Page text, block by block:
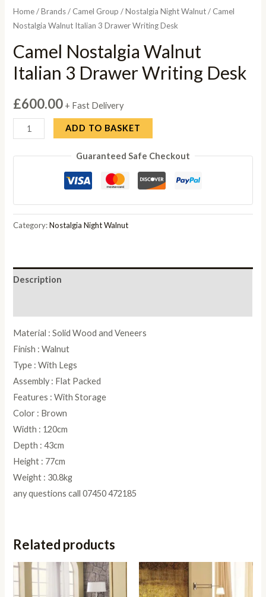
Home/Brands/ Camel Group /Nostalgia Night Walnut/ Camel
Nostalgia Walnut Italian 3 Drawer Writing Desk
Camel Nostalgia Walnut
Italian 3 Drawer Writing Desk
£600.00 + Fast Delivery
Camel
Nostalgia
Walnut
Drawer
Writing
ADD TO BASKET
Guaranteed Safe Checkout
Category:Nostalgia Night Walnut
Description
Material : Solid Wood and Veneers
Finish : Walnut
Type : With Legs
Assembly : Flat Packed
Features : With Storage
Color : Brown
Width : 120cm
Depth : 43cm
Height : 77cm
Weight : 30.8kg
any questions call 07450 472185
Related products